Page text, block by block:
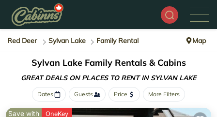
Red Deer Sylvan Lake Family Rental Map
Sylvan Lake Family Rentals & Cabins
GREAT DEALS ON PLACES TO RENT IN SYLVAN LAKE
Dates Guests Price More Filters
Save with OneKey